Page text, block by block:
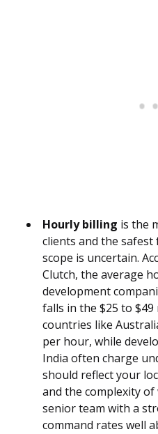
Hourly billing is the
clients and the
scope is uncertain.
Clutch, the average
development
falls in the $25 to $49
countries like
per hour, while
India often charge
should reflect your
and the complexity
senior team with a
command rates well